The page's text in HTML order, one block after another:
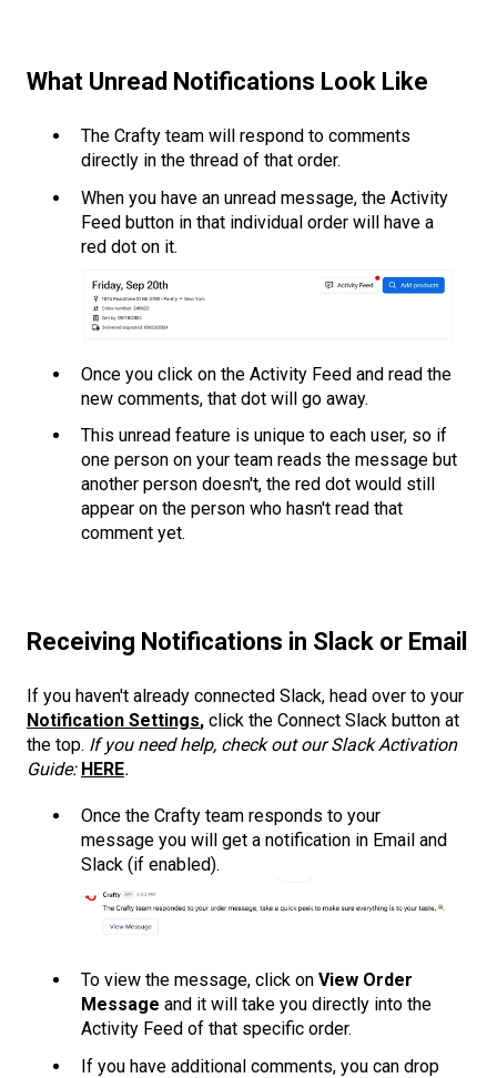
What Unread Notifications Look Like
The Crafty team will respond to comments
directly in the thread of that order.
When you have an unread message, the Activity
Feed button in that individual order will have a
red dot on it.
Once you click on the Activity Feed and read the
new comments, that dot will go away.
This unread feature is unique to each user, so if
one person on your team reads the message but
another person doesn't, the red dot would still
appear on the person who hasn't read that
comment yet.
Receiving Notifications in Slack or Email
If you haven't already connected Slack, head over to your
Notification Settings, click the Connect Slack button at
the top. If you need help, check out our Slack Activation
Guide: HERE.
Once the Crafty team responds to your
message you will get a notification in Email and
Slack (if enabled).
To view the message, click on View Order
Message and it will take you directly into the
Activity Feed of that specific order.
If you have additional comments, you can drop